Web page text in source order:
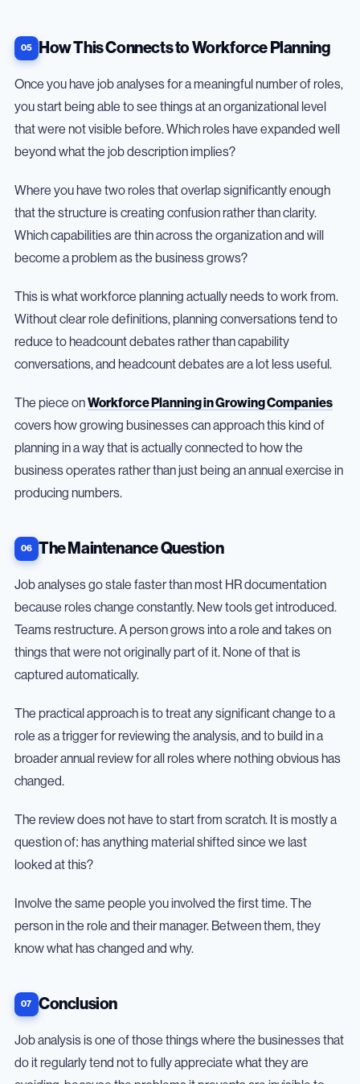
How This Connects to Workforce Planning
Once you have job analyses for a meaningful number of roles,
you start being able to see things at an organizational level
that were not visible before. Which roles have expanded well
beyond what the job description implies?
Where you have two roles that overlap significantly enough
that the structure is creating confusion rather than clarity.
Which capabilities are thin across the organization and will
become a problem as the business grows?
This is what workforce planning actually needs to work from.
Without clear role definitions, planning conversations tend to
reduce to headcount debates rather than capability
conversations, and headcount debates are a lot less useful.
The piece onWorkforce Planning in Growing Companies
covers how growing businesses can approach this kind of
planning in a way that is actually connected to how the
business operates rather than just being an annual exercise in
producing numbers.
The Maintenance Question
Job analyses go stale faster than most HR documentation
because roles change constantly. New tools get introduced.
Teams restructure. A person grows into a role and takes on
things that were not originally part of it. None of that is
captured automatically.
The practical approach is to treat any significant change to a
role as a trigger for reviewing the analysis, and to build in a
broader annual review for all roles where nothing obvious has
changed.
The review does not have to start from scratch. It is mostly a
question of: has anything material shifted since we last
looked at this?
Involve the same people you involved the first time. The
person in the role and their manager. Between them, they
know what has changed and why.
Conclusion
Job analysis is one of those things where the businesses that
do it regularly tend not to fully appreciate what they are